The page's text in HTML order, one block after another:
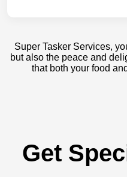
Super Tasker Services,
but also the peace and
that both your food
Get